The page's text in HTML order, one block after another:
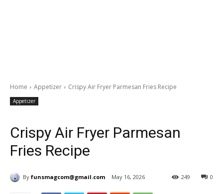
Home Appetizer Crispy Air Fryer Parmesan Fries Recipe
Appetizer
Crispy Air Fryer Parmesan
Fries Recipe
By funsmagcom@gmail.com May 16, 2026 0
249